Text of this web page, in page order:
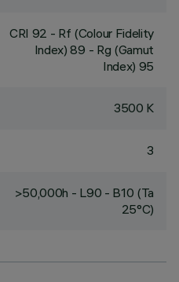
CRI 92 - Rf (Colour Fidelity
Index) 89 - Rg (Gamut
Index) 95
3500 K
3
>50,000h - L90 - B10 (Ta
25°C)